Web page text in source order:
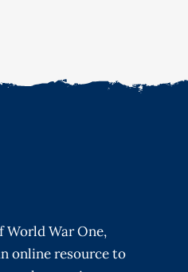
World War One,
online resource to